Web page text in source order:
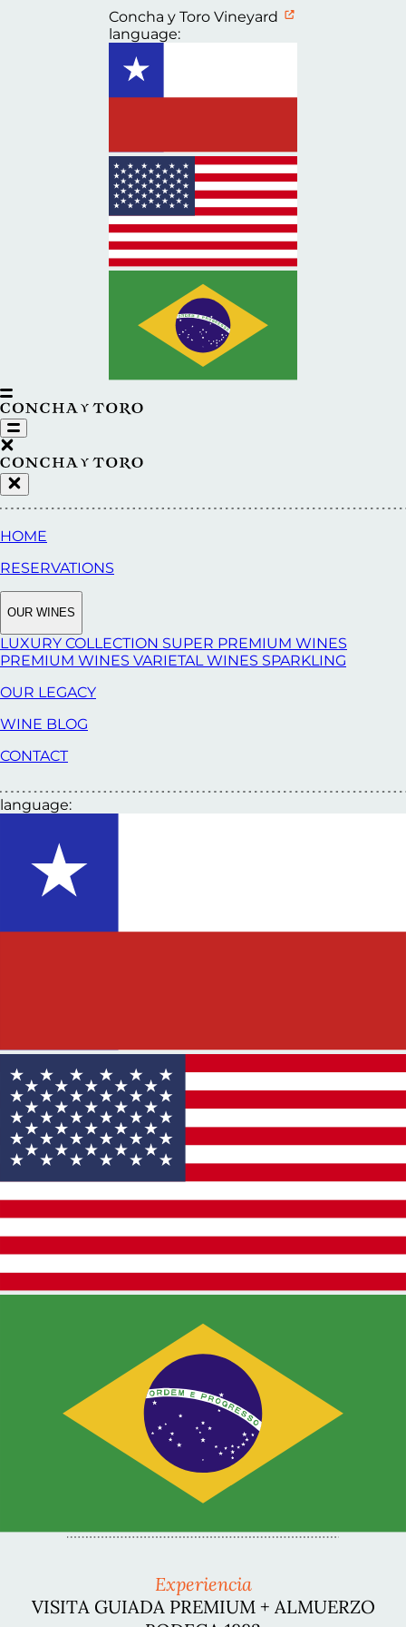
Concha y Toro Vineyard
language:
HOME
RESERVATIONS
OUR WINES
LUXURY COLLECTION SUPER PREMIUM WINES
PREMIUM WINES VARIETAL WINES SPARKLING
OUR LEGACY
WINE BLOG
CONTACT
language:
Experiencia
VISITA GUIADA PREMIUM + ALMUERZO